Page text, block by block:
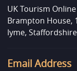
UK Tourism
Brampton House,
lyme,
Email Address